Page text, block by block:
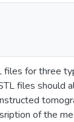
for three
files should
of the